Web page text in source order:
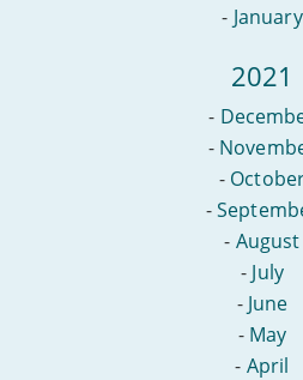
- January
2021
-
-
-
-
- August
- July
- June
- May
- April